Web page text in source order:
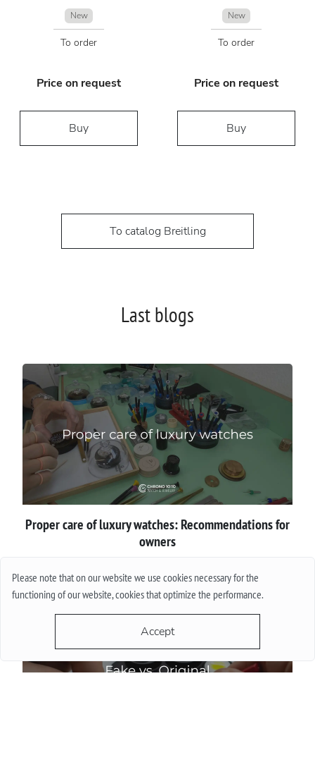
Please note that on our website we use cookies necessary for the
functioning of our website, cookies that optimize the performance.
Accept
New
To order
Price on request
Buy
New
To order
Price on request
Buy
To catalog Breitling
Last blogs
Proper сare of luxury watches: Recommendations for
owners
More